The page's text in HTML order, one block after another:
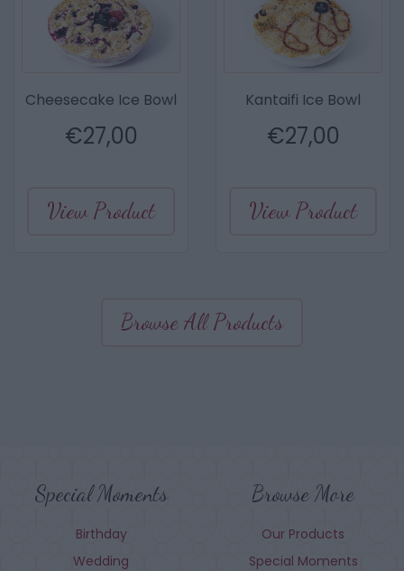
Cheesecake Ice Bowl
€27,00
View Product
Kantaifi Ice Bowl
€27,00
View Product
Browse All Products
Special Moments
Birthday
Wedding
Browse More
Our Products
Special Moments